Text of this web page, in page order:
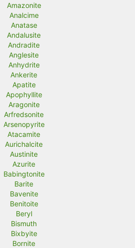
Amazonite
Analcime
Anatase
Andalusite
Andradite
Anglesite
Anhydrite
Ankerite
Apatite
Apophyllite
Aragonite
Arfredsonite
Arsenopyrite
Atacamite
Aurichalcite
Austinite
Azurite
Babingtonite
Barite
Bavenite
Benitoite
Beryl
Bismuth
Bixbyite
Bornite